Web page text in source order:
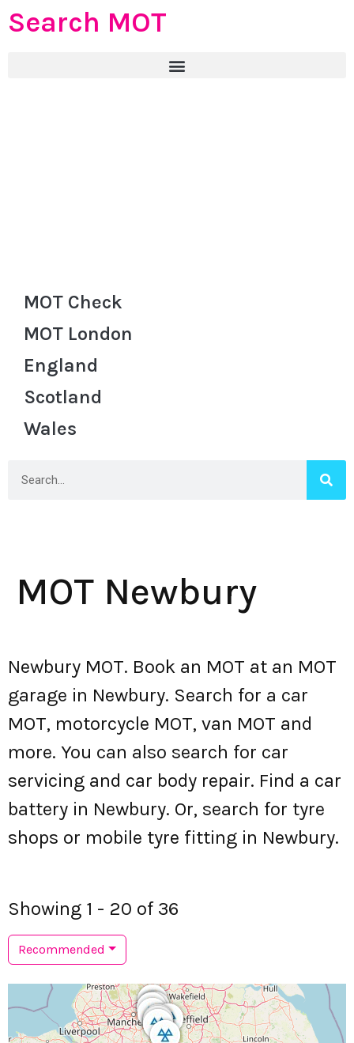
Search MOT
MOT Check
MOT London
England
Scotland
Wales
MOT Newbury
Newbury MOT. Book an MOT at an MOT
garage in Newbury. Search for a car
MOT, motorcycle MOT, van MOT and
more. You can also search for car
servicing and car body repair. Find a car
battery in Newbury. Or, search for tyre
shops or mobile tyre fitting in Newbury.
Showing 1 - 20 of 36
Recommended